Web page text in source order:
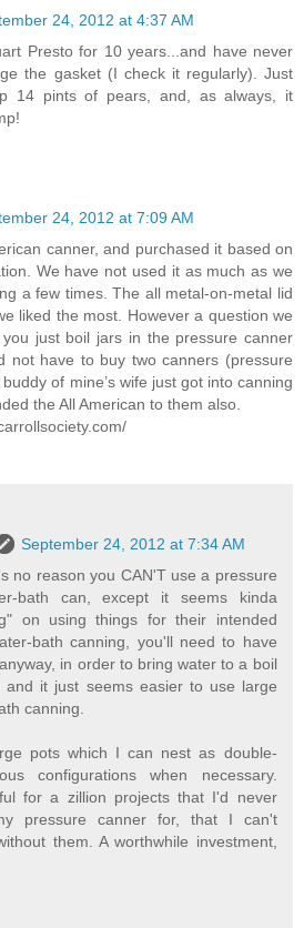
24, 2012 at 4:37 AM
Presto for 10 years...and have never
the gasket (I check it regularly). Just
14 pints of pears, and, as always, it
24, 2012 at 7:09 AM
canner, and purchased it based on
We have not used it as much as we
a few times. The all metal-on-metal lid
liked the most. However a question we
you just boil jars in the pressure canner
not have to buy two canners (pressure
of mine’s wife just got into canning
the All American to them also.
September 24, 2012 at 7:34 AM
no reason you CAN'T use a pressure
bath can, except it seems kinda
on using things for their intended
bath canning, you'll need to have
in order to bring water to a boil
and it just seems easier to use large
canning.
pots which I can nest as double-
configurations when necessary.
for a zillion projects that I'd never
pressure canner for, that I can't
them. A worthwhile investment,